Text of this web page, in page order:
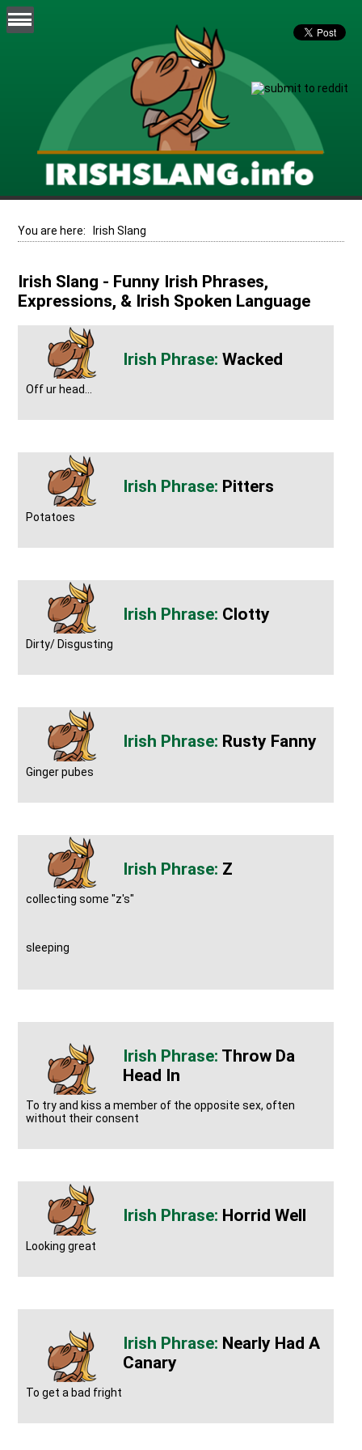
You are here: Irish Slang
Irish Slang - Funny Irish Phrases,
Expressions, & Irish Spoken Language
Wacked
Off ur head...
Pitters
Potatoes
Clotty
Dirty/ Disgusting
Rusty Fanny
Ginger pubes
Z
collecting some "z's"
sleeping
Throw Da
Head In
To try and kiss a member of the opposite sex, often
without their consent
Horrid Well
Looking great
Nearly Had A
Canary
To get a bad fright